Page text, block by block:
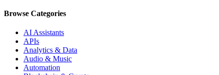
Browse Categories
AI Assistants
APIs
Analytics & Data
Audio & Music
Automation